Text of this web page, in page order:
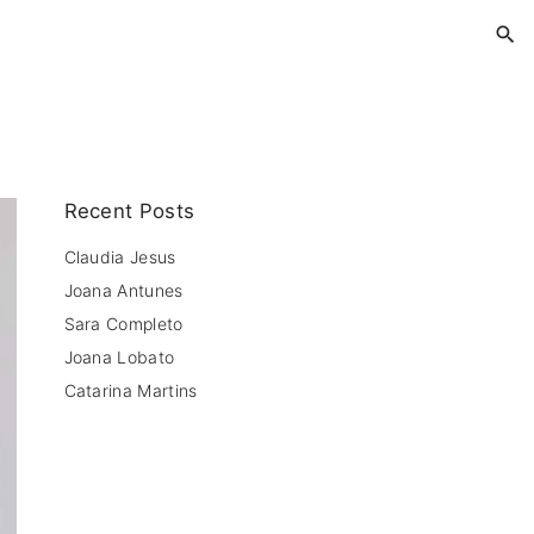
Recent Posts
Claudia Jesus
Joana Antunes
Sara Completo
Joana Lobato
Catarina Martins